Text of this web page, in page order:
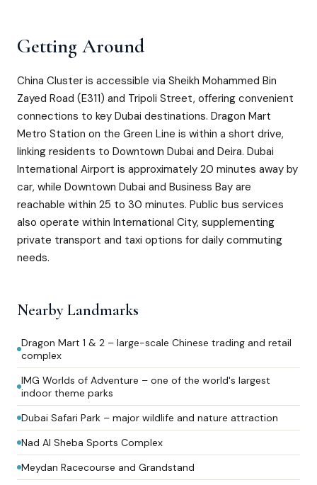
Getting Around
China Cluster is accessible via Sheikh Mohammed Bin
Zayed Road (E311) and Tripoli Street, offering convenient
connections to key Dubai destinations. Dragon Mart
Metro Station on the Green Line is within a short drive,
linking residents to Downtown Dubai and Deira. Dubai
International Airport is approximately 20 minutes away by
car, while Downtown Dubai and Business Bay are
reachable within 25 to 30 minutes. Public bus services
also operate within International City, supplementing
private transport and taxi options for daily commuting
needs.
Nearby Landmarks
Dragon Mart 1 & 2 – large-scale Chinese trading and retail
complex
IMG Worlds of Adventure – one of the world's largest
indoor theme parks
Dubai Safari Park – major wildlife and nature attraction
Nad Al Sheba Sports Complex
Meydan Racecourse and Grandstand